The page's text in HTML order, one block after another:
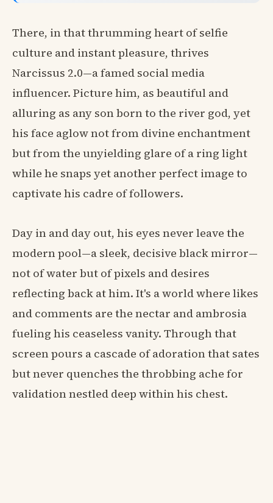
There, in that thrumming heart of selfie
culture and instant pleasure, thrives
Narcissus 2.0—a famed social media
influencer. Picture him, as beautiful and
alluring as any son born to the river god, yet
his face aglow not from divine enchantment
but from the unyielding glare of a ring light
while he snaps yet another perfect image to
captivate his cadre of followers.
Day in and day out, his eyes never leave the
modern pool—a sleek, decisive black mirror—
not of water but of pixels and desires
reflecting back at him. It's a world where likes
and comments are the nectar and ambrosia
fueling his ceaseless vanity. Through that
screen pours a cascade of adoration that sates
but never quenches the throbbing ache for
validation nestled deep within his chest.